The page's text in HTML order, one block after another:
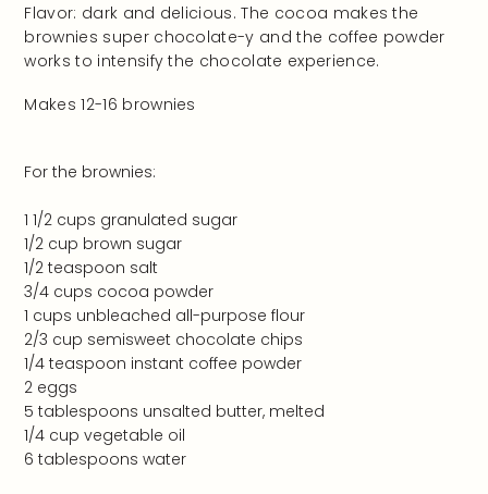
Flavor: dark and delicious. The cocoa makes the
brownies super chocolate-y and the coffee powder
works to intensify the chocolate experience.
Makes 12-16 brownies
For the brownies:
1 1/2 cups granulated sugar
1/2 cup brown sugar
1/2 teaspoon salt
3/4 cups cocoa powder
1 cups unbleached all-purpose flour
2/3 cup semisweet chocolate chips
1/4 teaspoon instant coffee powder
2 eggs
5 tablespoons unsalted butter, melted
1/4 cup vegetable oil
6 tablespoons water